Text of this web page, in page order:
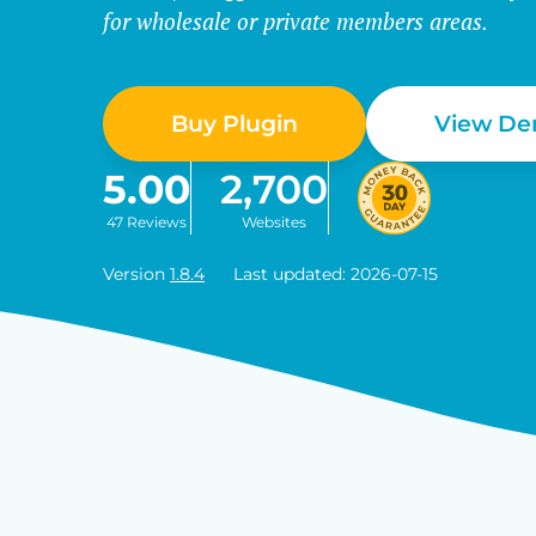
for wholesale or private members areas.
Buy Plugin View
5.00
47 Reviews
2,700
Websites
Version 1.8.4 Last updated: 2026-07-15